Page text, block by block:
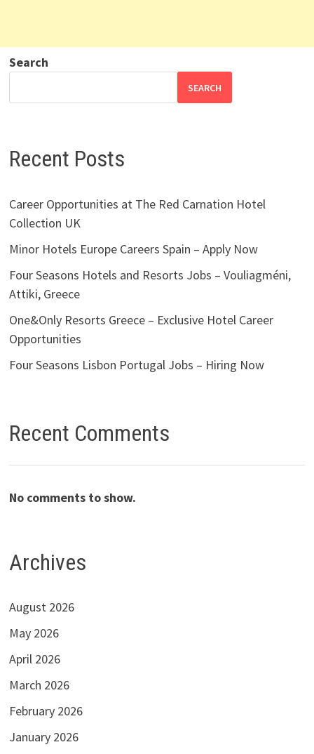
Search
SEARCH
Recent Posts
Career Opportunities at The Red Carnation Hotel
Collection UK
Minor Hotels Europe Careers Spain – Apply Now
Four Seasons Hotels and Resorts Jobs – Vouliagméni,
Attiki, Greece
One&Only Resorts Greece – Exclusive Hotel Career
Opportunities
Four Seasons Lisbon Portugal Jobs – Hiring Now
Recent Comments
No comments to show.
Archives
August 2026
May 2026
April 2026
March 2026
February 2026
January 2026